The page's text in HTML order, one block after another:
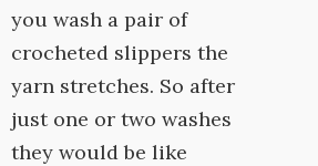
you wash a pair of
crocheted slippers the
yarn stretches. So after
just one or two washes
they would be like